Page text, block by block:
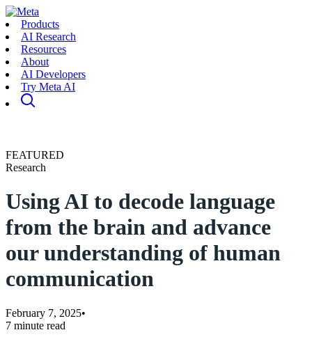
Products
AI Research
Resources
About
AI Developers
Try Meta AI
FEATURED
Research
Using AI to decode language
from the brain and advance
our understanding of human
communication
February 7, 2025•
7 minute read